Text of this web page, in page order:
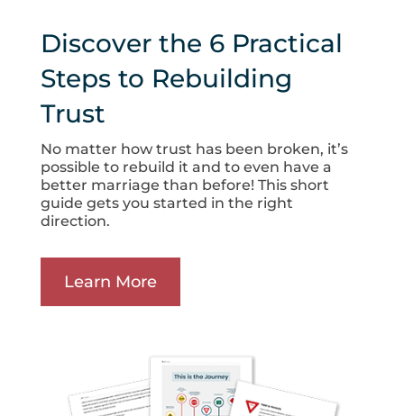
Discover the 6 Practical
Steps to Rebuilding
Trust
No matter how trust has been broken, it’s
possible to rebuild it and to even have a
better marriage than before! This short
guide gets you started in the right
direction.
Learn More